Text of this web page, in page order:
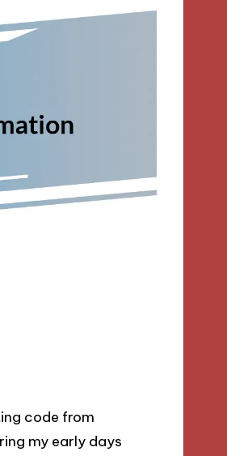
code from
my early days